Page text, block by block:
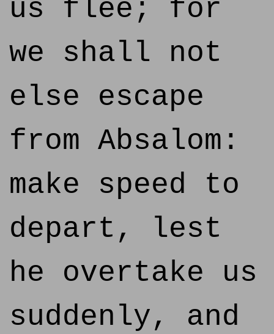
us flee; for
we shall not
else escape
from Absalom:
make speed to
depart, lest
he overtake us
suddenly, and